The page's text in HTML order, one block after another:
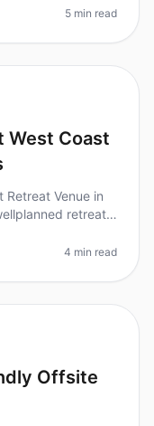
5 min read
West Coast
Retreat Venue in
retreat
4 min read
Offsite